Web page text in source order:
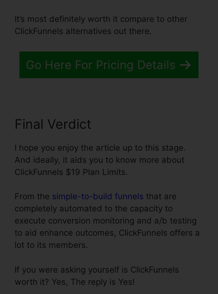
It’s most definitely worth it compare to other
ClickFunnels alternatives out there.
Go Here For Pricing Details
Final Verdict
I hope you enjoy the article up to this stage.
And ideally, it aids you to know more about
ClickFunnels $19 Plan Limits.
From the simple-to-build funnels that are
completely automated to the capacity to
execute conversion monitoring and a/b testing
to aid enhance outcomes, ClickFunnels offers a
lot to its members.
If you were asking yourself is ClickFunnels
worth it? Yes, The reply is Yes!